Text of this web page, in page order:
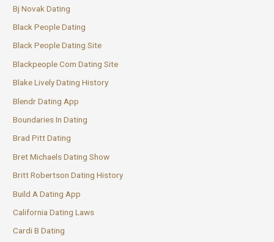
Bj Novak Dating
Black People Dating
Black People Dating Site
Blackpeople Com Dating Site
Blake Lively Dating History
Blendr Dating App
Boundaries In Dating
Brad Pitt Dating
Bret Michaels Dating Show
Britt Robertson Dating History
Build A Dating App
California Dating Laws
Cardi B Dating